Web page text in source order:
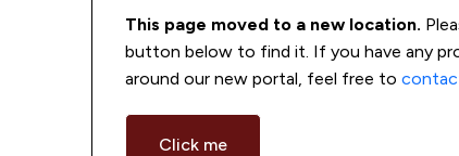
This page moved to a new location.
button below to find it. If you have any
around our new portal, feel free to
Click me